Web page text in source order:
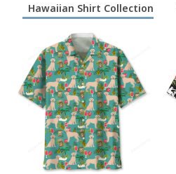
Hawaiian Shirt Collection